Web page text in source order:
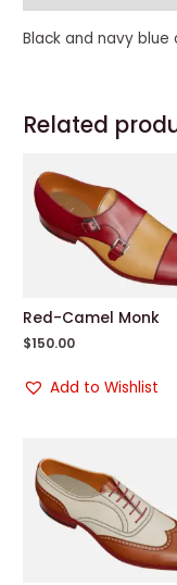
Black and navy blue
Related
Red-Camel Monk
$150.00
Add to Wishlist